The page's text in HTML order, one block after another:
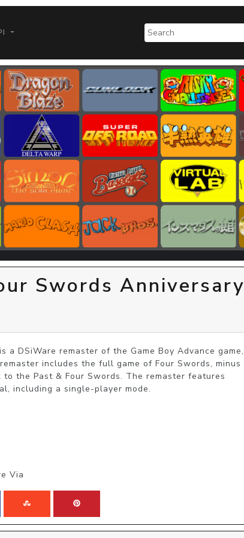
Swords Anniversary
DSiWare remaster of the Game Boy Advance game,
includes the full game of Four Swords, minus
the Past & Four Swords. The remaster features
including a single-player mode.
Via